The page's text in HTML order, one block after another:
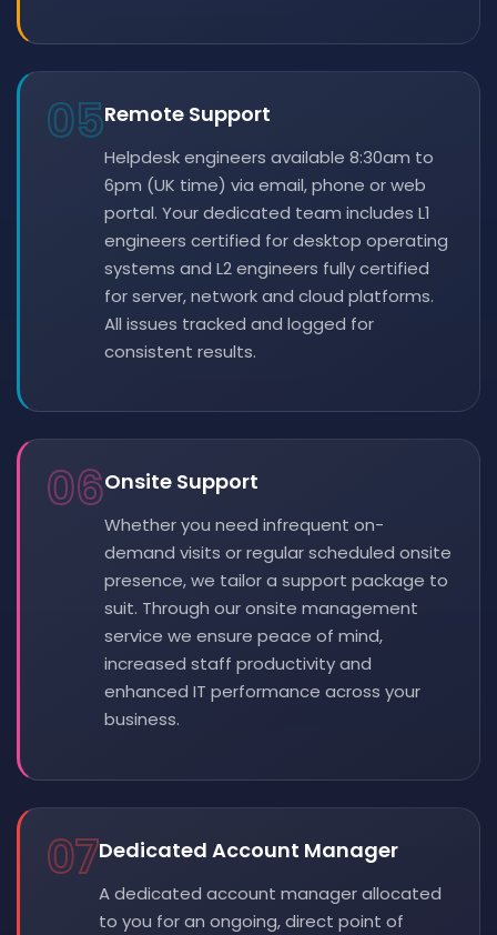
05Remote Support
Helpdesk engineers available 8:30am to
6pm (UK time) via email, phone or web
portal. Your dedicated team includes L1
engineers certified for desktop operating
systems and L2 engineers fully certified
for server, network and cloud platforms.
All issues tracked and logged for
consistent results.
06Onsite Support
Whether you need infrequent on-
demand visits or regular scheduled onsite
presence, we tailor a support package to
suit. Through our onsite management
service we ensure peace of mind,
increased staff productivity and
enhanced IT performance across your
business.
07Dedicated Account Manager
A dedicated account manager allocated
to you for an ongoing, direct point of